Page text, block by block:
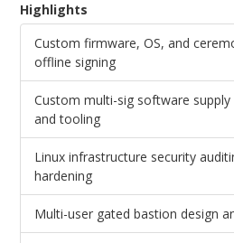
Highlights
Custom firmware, OS, and
offline signing
Custom multi-sig software
and tooling
Linux infrastructure security
hardening
Multi-user gated bastion design